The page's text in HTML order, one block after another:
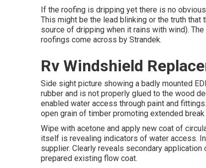
If the roofing is dripping yet there is no
This might be the lead blinking or the truth
source of dripping when it rains with wind).
roofings come across by Strandek.
Rv Windshield
Side sight picture showing a badly mounted
rubber and is not properly glued to the wood
enabled water access through paint and
open grain of timber promoting extended
Wipe with acetone and apply new coat of
itself is revealing indicators of water access.
supplier. Clearly reveals secondary
prepared existing flow coat.